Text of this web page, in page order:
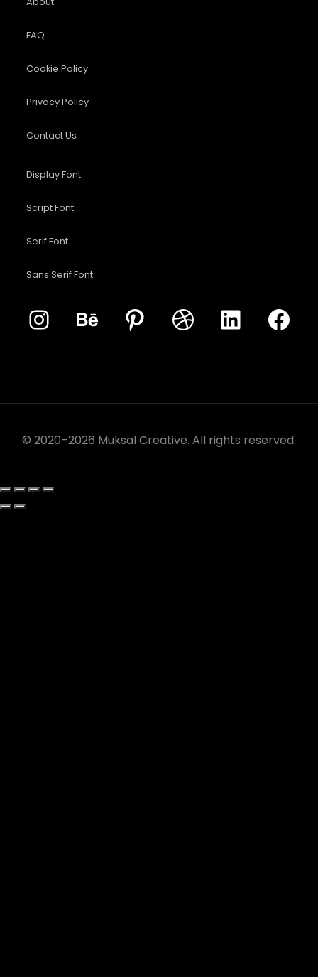
FAQ
Cookie Policy
Privacy Policy
Contact Us
Display Font
Script Font
Serif Font
Sans Serif Font
© 2020–2026 Muksal Creative. All rights reserved.